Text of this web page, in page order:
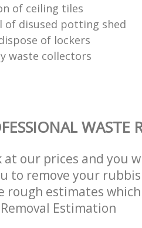
of ceiling tiles
of disused potting shed
of lockers
waste collectors
WASTE
at our prices and you
to remove your
rough estimates
Estimation